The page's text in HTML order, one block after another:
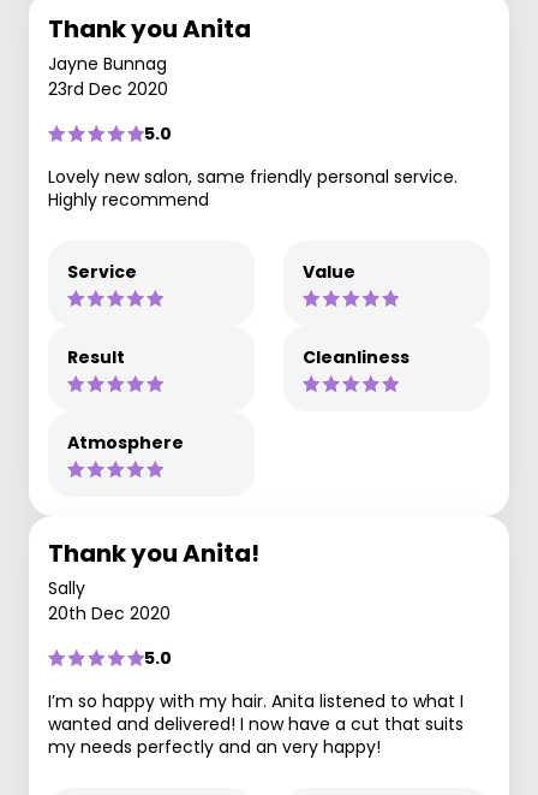
Thank you Anita
Jayne Bunnag
23rd Dec 2020
5.0
Lovely new salon, same friendly personal service.
Highly recommend
Service Value
Result Cleanliness
Atmosphere
Thank you Anita!
Sally
20th Dec 2020
5.0
I’m so happy with my hair. Anita listened to what I
wanted and delivered! I now have a cut that suits
my needs perfectly and an very happy!